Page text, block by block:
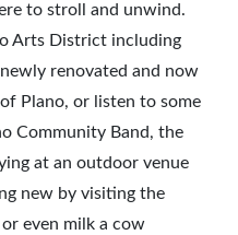
to stroll and unwind.
Arts District including
renovated and now
Plano, or listen to some
Community Band, the
at an outdoor venue
new by visiting the
even milk a cow